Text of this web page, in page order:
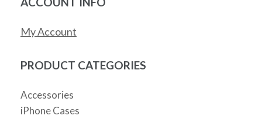
may
the
My Account
PRODUCT CATEGORIES
Accessories
iPhone Cases